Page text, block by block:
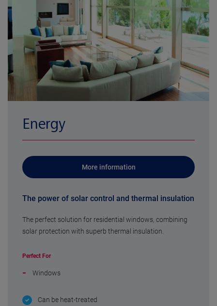
Energy
More information
The power of solar control and thermal insulation
The perfect solution for residential windows, combining
solar protection with superb thermal insulation.
Perfect For
Windows
Can be heat-treated